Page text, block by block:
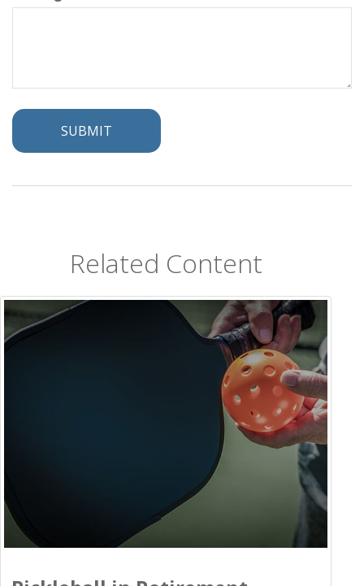
Related Content